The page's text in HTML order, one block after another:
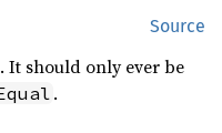
Source
It should only ever be
.